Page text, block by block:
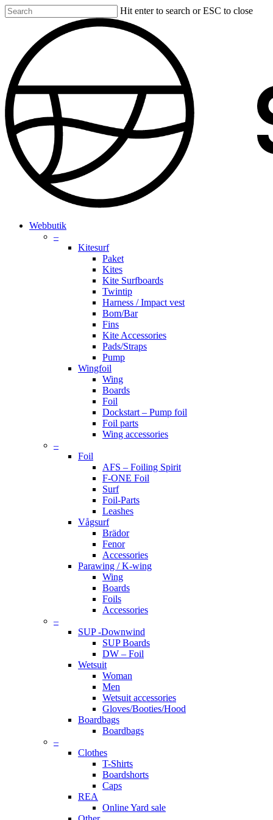
Skip
to
Hit enter to search or ESC to close
search
account
Menu
Webbutik
–
Kitesurf
Paket
Kites
Kite Surfboards
Twintip
Harness / Impact vest
Bom/Bar
Fins
Kite Accessories
Pads/Straps
Pump
Wingfoil
Wing
Boards
Foil
Dockstart – Pump foil
Foil parts
Wing accessories
–
Foil
AFS – Foiling Spirit
F-ONE Foil
Surf
Foil-Parts
Leashes
Vågsurf
Brädor
Fenor
Accessories
Parawing / K-wing
Wing
Boards
Foils
Accessories
–
SUP -Downwind
SUP Boards
DW – Foil
Wetsuit
Woman
Men
Wetsuit accessories
Gloves/Booties/Hood
Boardbags
Boardbags
–
Clothes
T-Shirts
Boardshorts
Caps
REA
Online Yard sale